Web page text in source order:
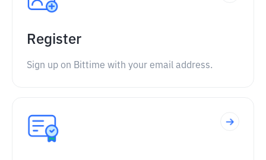
Register
Sign up on Bittime with your email address.